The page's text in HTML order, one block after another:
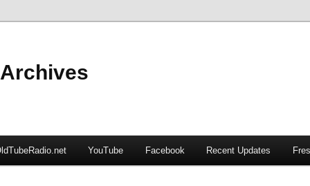
YouTube Facebook Recent Updates